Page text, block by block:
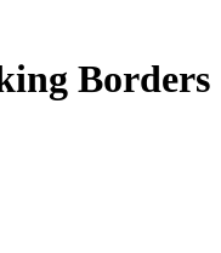
Borders